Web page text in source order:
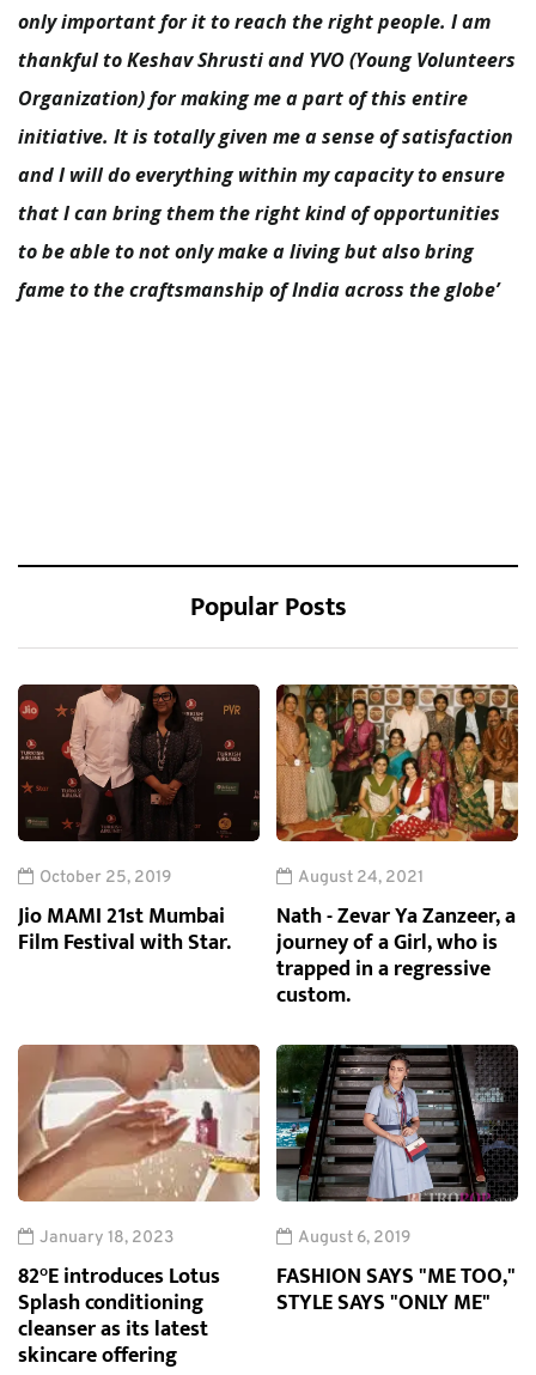
only important for it to reach the right people. I am
thankful to Keshav Shrusti and YVO (Young Volunteers
Organization) for making me a part of this entire
initiative. It is totally given me a sense of satisfaction
and I will do everything within my capacity to ensure
that I can bring them the right kind of opportunities
to be able to not only make a living but also bring
fame to the craftsmanship of India across the globe’
Popular Posts
October 25, 2019
Jio MAMI 21st Mumbai
Film Festival with Star.
August 24, 2021
Nath - Zevar Ya Zanzeer, a
journey of a Girl, who is
trapped in a regressive
custom.
January 18, 2023
82°E introduces Lotus
Splash conditioning
cleanser as its latest
skincare offering
August 6, 2019
FASHION SAYS "ME TOO,"
STYLE SAYS "ONLY ME"